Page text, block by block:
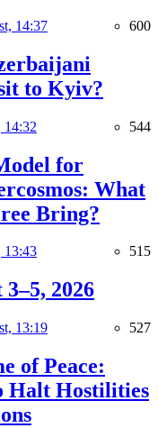
14:37 600
to Kyiv?
14:32 544
for
What
Bring?
13:43 515
2026
13:19 527
of Peace:
Halt Hostilities